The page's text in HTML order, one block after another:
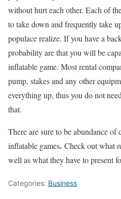
without hurt each other. Each of
to take down and frequently take
populace realize. If you have a
probability are that you will be
inflatable game. Most rental
pump, stakes and any other
everything up, thus you do not
that.
There are sure to be abundance of
inflatable games. Check out what
well as what they have to present
Categories: Business